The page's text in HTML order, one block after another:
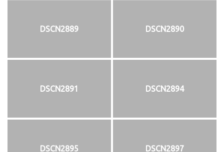
DSCN2889 DSCN2890
DSCN2891 DSCN2894
DSCN2895 DSCN2897